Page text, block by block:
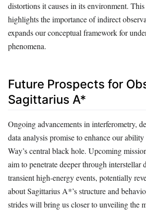
distortions it causes in its environment.
highlights the importance of indirect
expands our conceptual framework for
phenomena.
Future Prospects for
Sagittarius A*
Ongoing advancements in interferometry,
data analysis promise to enhance our
Way’s central black hole. Upcoming
aim to penetrate deeper through interstellar
transient high-energy events, potentially
about Sagittarius A*’s structure and
strides will bring us closer to unveiling the